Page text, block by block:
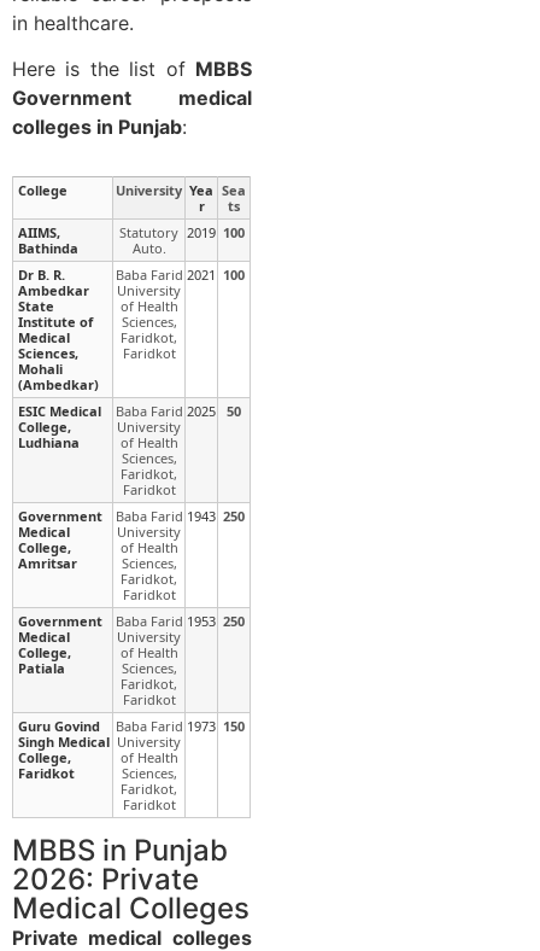
in healthcare.
Here is the list of MBBS
Government medical
colleges in Punjab:
College University Yea
r
Sea
ts
AIIMS,
Bathinda
Statutory
Auto.
2019 100
Dr B. R.
Ambedkar
State
Institute of
Medical
Sciences,
Mohali
(Ambedkar)
Baba Farid
University
of Health
Sciences,
Faridkot,
Faridkot
2021 100
ESIC Medical
College,
Ludhiana
Baba Farid
University
of Health
Sciences,
Faridkot,
Faridkot
2025 50
Government
Medical
College,
Amritsar
Baba Farid
University
of Health
Sciences,
Faridkot,
Faridkot
1943 250
Government
Medical
College,
Patiala
Baba Farid
University
of Health
Sciences,
Faridkot,
Faridkot
1953 250
Guru Govind
Singh Medical
College,
Faridkot
Baba Farid
University
of Health
Sciences,
Faridkot,
Faridkot
1973 150
MBBS in Punjab
2026: Private
Medical Colleges
Private medical colleges